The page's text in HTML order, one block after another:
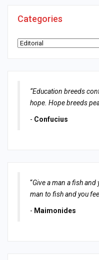
Categories
Categories
“Education breeds
hope. Hope breeds
- Confucius
“Give a man a fish and
man to fish and you
- Maimonides